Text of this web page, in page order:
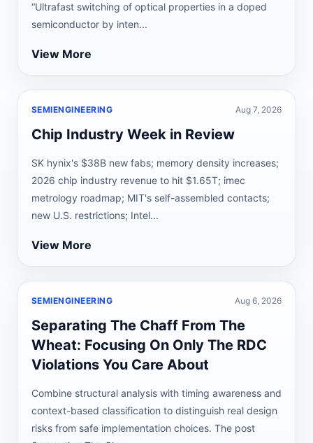
“Ultrafast switching of optical properties in a doped
semiconductor by inten...
View More
SEMIENGINEERING Aug 7, 2026
Chip Industry Week in Review
SK hynix's $38B new fabs; memory density increases;
2026 chip industry revenue to hit $1.65T; imec
metrology roadmap; MIT's self-assembled contacts;
new U.S. restrictions; Intel...
View More
SEMIENGINEERING Aug 6, 2026
Separating The Chaff From The
Wheat: Focusing On Only The RDC
Violations You Care About
Combine structural analysis with timing awareness and
context-based classification to distinguish real design
risks from safe implementation choices. The post